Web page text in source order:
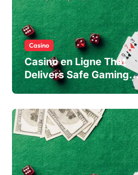
Casino
Casino en Ligne That
Delivers Safe Gaming
Experience